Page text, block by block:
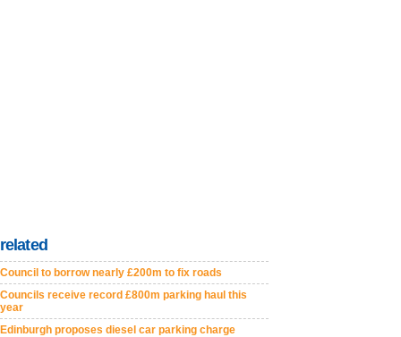
related
Council to borrow nearly £200m to fix roads
Councils receive record £800m parking haul this
year
Edinburgh proposes diesel car parking charge